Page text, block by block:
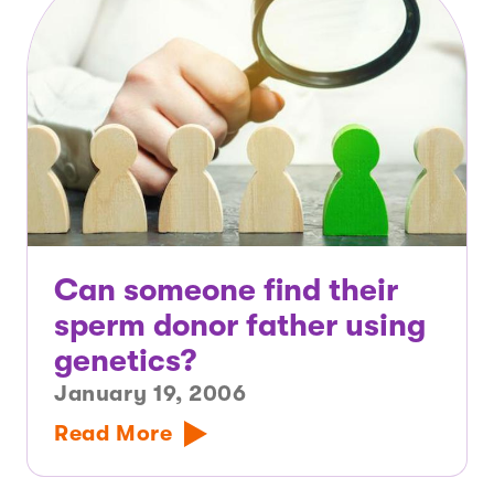
Can someone find their
sperm donor father using
genetics?
January 19, 2006
Read More